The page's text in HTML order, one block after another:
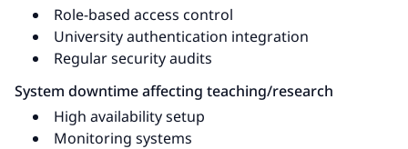
Role-based access control
University authentication integration
Regular security audits
System downtime affecting teaching/research
High availability setup
Monitoring systems